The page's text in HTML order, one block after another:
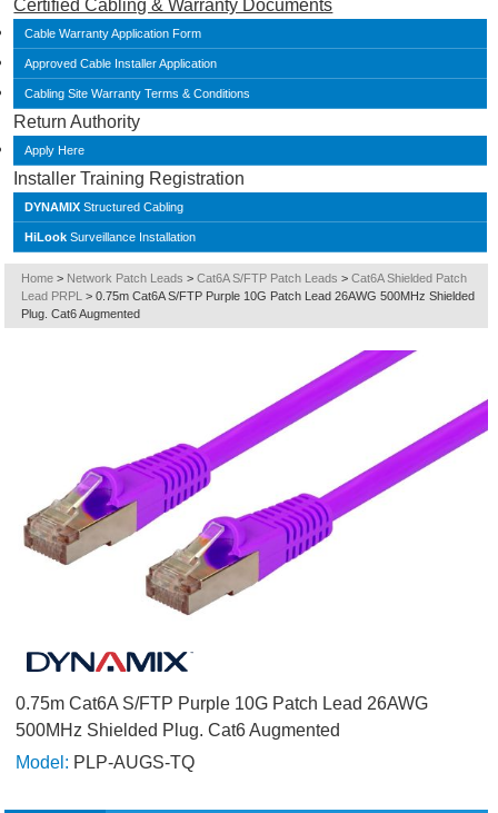
Certified Cabling & Warranty Documents
Cable Warranty Application Form
Approved Cable Installer Application
Cabling Site Warranty Terms & Conditions
Return Authority
Apply Here
Installer Training Registration
DYNAMIX Structured Cabling
HiLook Surveillance Installation
Home > Network Patch Leads > Cat6A S/FTP Patch Leads > Cat6A Shielded Patch
Lead PRPL
> 0.75m Cat6A S/FTP Purple 10G Patch Lead 26AWG 500MHz Shielded
Plug. Cat6 Augmented
0.75m Cat6A S/FTP Purple 10G Patch Lead 26AWG
500MHz Shielded Plug. Cat6 Augmented
Model: PLP-AUGS-TQ